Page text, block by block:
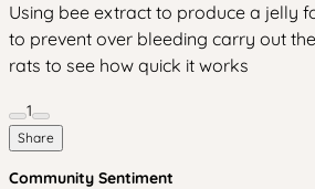
Using bee extract to produce a jelly
to prevent over bleeding carry out
rats to see how quick it works
1
Share
Community Sentiment